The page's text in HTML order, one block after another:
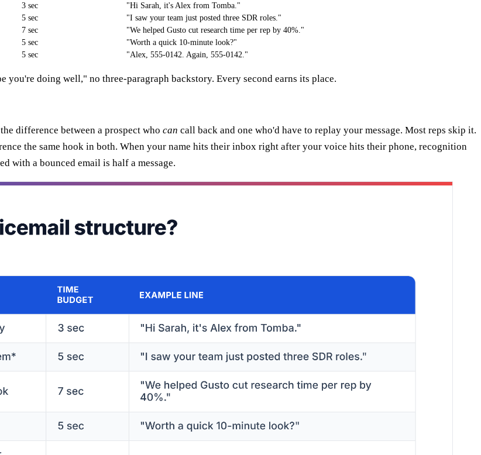
3 sec
"Hi Sarah, it's Alex from Tomba."
5 sec
"I saw your team just posted three SDR roles."
7 sec
"We helped Gusto cut research time per rep by 40%."
5 sec
"Worth a quick 10-minute look?"
5 sec "Alex, 555-0142. Again, 555-0142."
you're doing well," no three-paragraph backstory. Every second earns its place.
difference between a prospect who can call back and one who'd have to replay your message. Most reps skip it.
the same hook in both. When your name hits their inbox right after your voice hits their phone, recognition
with a bounced email is half a message.